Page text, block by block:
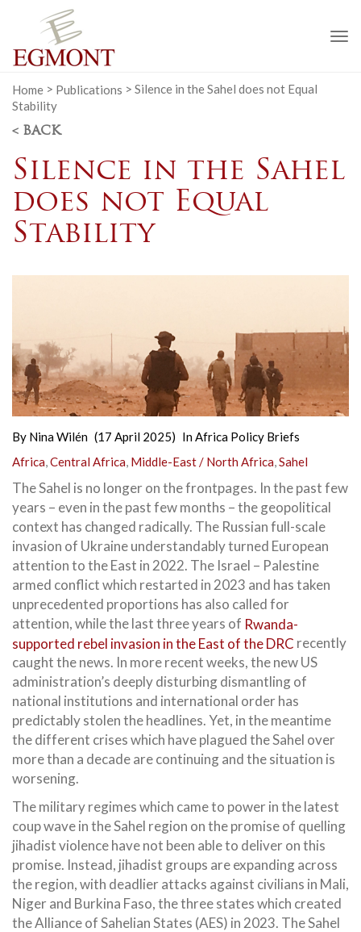
Home > Publications > Silence in the Sahel does not Equal
Stability
< BACK
Silence in the Sahel
does not Equal
Stability
By Nina Wilén (17 April 2025) InAfrica Policy Briefs
Africa,Central Africa, Middle-East / North Africa,Sahel
The Sahel is no longer on the frontpages. In the past few
years – even in the past few months – the geopolitical
context has changed radically. The Russian full-scale
invasion of Ukraine understandably turned European
attention to the East in 2022. The Israel – Palestine
armed conflict which restarted in 2023 and has taken
unprecedented proportions has also called for
attention, while the last three years of Rwanda-
supported rebel invasion in the East of the DRC recently
caught the news. In more recent weeks, the new US
administration’s deeply disturbing dismantling of
national institutions and international order has
predictably stolen the headlines. Yet, in the meantime
the different crises which have plagued the Sahel over
more than a decade are continuing and the situation is
worsening.
The military regimes which came to power in the latest
coup wave in the Sahel region on the promise of quelling
jihadist violence have not been able to deliver on this
promise. Instead, jihadist groups are expanding across
the region, with deadlier attacks against civilians in Mali,
Niger and Burkina Faso, the three states which created
the Alliance of Sahelian States (AES) in 2023. The Sahel